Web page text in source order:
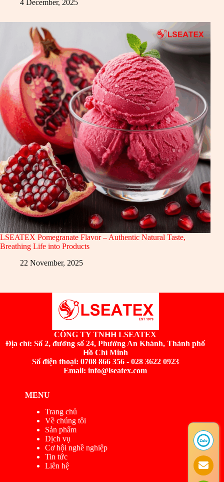
4 December, 2025
LSEATEX Pomegranate Flavor – Authentic Natural Taste,
Breathing Life into Products
22 November, 2025
CÔNG TY TNHH LSEATEX
Địa chỉ: Số 2, đường số 24, Phường An Khánh, Thành phố
Hồ Chí Minh
Số điện thoại: 0708 866 356 - 028 3622 0923
Email: info@lseatex.com
MENU
Trang chủ
Về chúng tôi
Sản phẩm
Dịch vụ
Cơ hội nghề nghiệp
Tin tức
Liên hệ